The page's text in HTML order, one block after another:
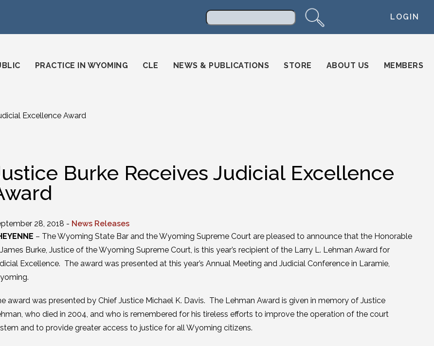
state-bar/ LOGIN
PRACTICE IN WYOMING CLE NEWS & PUBLICATIONS STORE ABOUT US MEMBERS
Excellence Award
Burke Receives Judicial Excellence
28, 2018 - News Releases
– The Wyoming State Bar and the Wyoming Supreme Court are pleased to announce that the Honorable
James Burke, Justice of the Wyoming Supreme Court, is this year’s recipient of the Larry L. Lehman Award for
Excellence. The award was presented at this year’s Annual Meeting and Judicial Conference in Laramie,
award was presented by Chief Justice Michael K. Davis. The Lehman Award is given in memory of Justice
who died in 2004, and who is remembered for his tireless efforts to improve the operation of the court
and to provide greater access to justice for all Wyoming citizens.